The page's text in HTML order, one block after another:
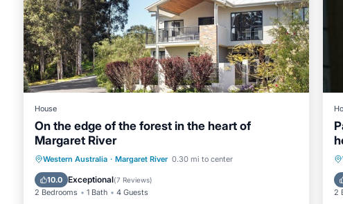
House
On the edge of the forest in the heart of
Margaret River
Western Australia · Margaret River 0.30 mi to center
10.0 Exceptional(7 Reviews)
2 Bedrooms 1 Bath 4 Guests
Parking Balcony/Terrace
Kitchen
Air Conditioner
2